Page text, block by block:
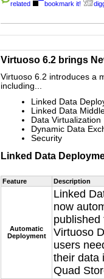
related bookmark it!
Virtuoso 6.2 brings
Virtuoso 6.2 introduces a
including...
Linked Data
Linked Data
Data Virtualization
Dynamic Data
Security
Linked Data
Feature Description
Automatic
Deployment
Linked
now
published
Virtuoso
users
their data
Quad